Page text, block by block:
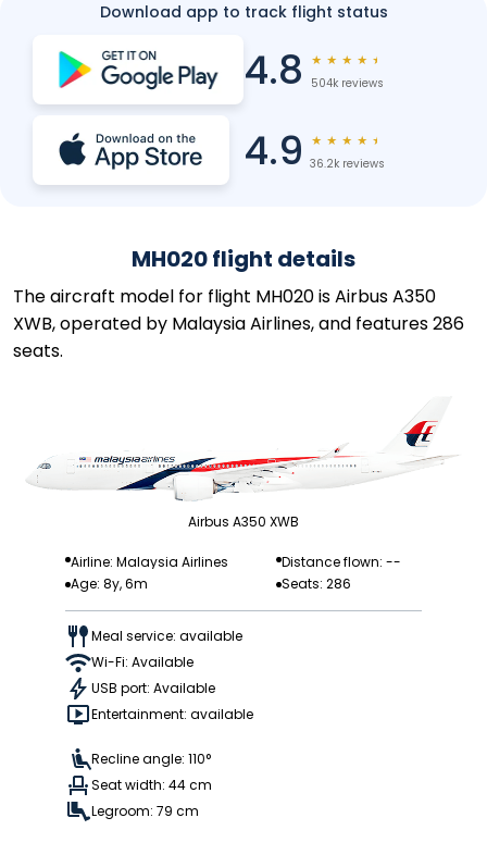
Download app to track flight status
4.8 ★ ★ ★ ★ ★
504k reviews
4.9 ★ ★ ★ ★ ★
36.2k reviews
MH020 flight details
The aircraft model for flight MH020 is Airbus A350
XWB, operated by Malaysia Airlines, and features 286
seats.
Airbus A350 XWB
Airline: Malaysia Airlines
Distance flown: --
Age: 8y, 6m
Seats: 286
Meal service: available
Wi-Fi: Available
USB port: Available
Entertainment: available
Recline angle: 110°
Seat width: 44 cm
Legroom: 79 cm